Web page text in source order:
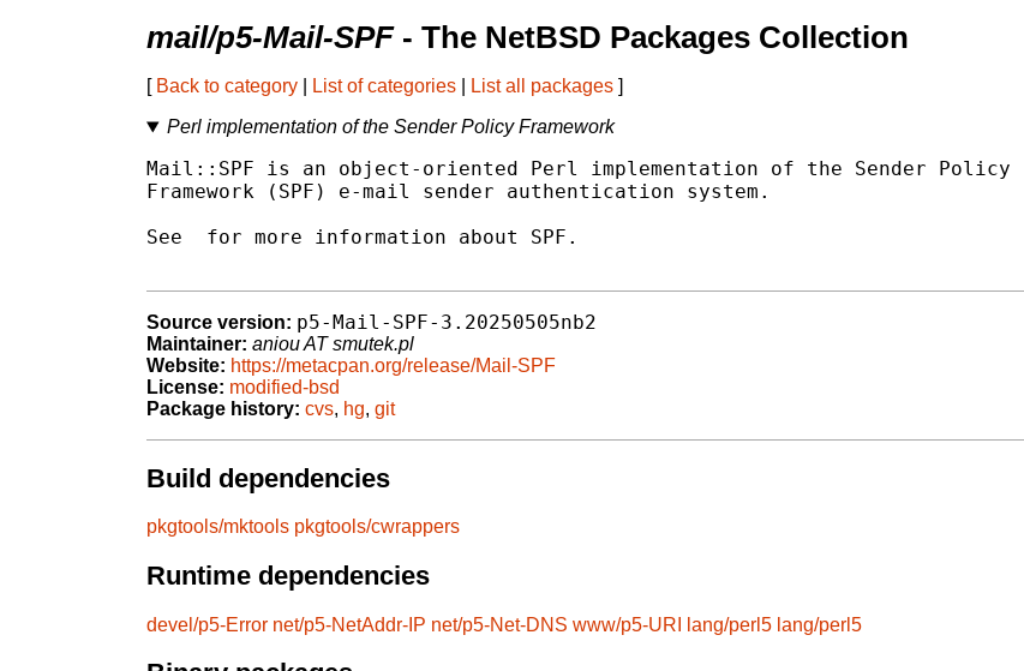
mail/p5-Mail-SPF- The NetBSD Packages Collection
[ Back to category List of categories List all packages ]
Perl implementation of the Sender Policy Framework
Mail::SPF is an object-oriented Perl implementation of the Sender Policy
Framework (SPF) e-mail sender authentication system.
See
for more information about SPF.
Source version: p5-Mail-SPF-3.20250505nb2
Maintainer: aniou AT smutek.pl
Website: https://metacpan.org/release/Mail-SPF
License: modified-bsd
Package history: cvs, hg, git
Build dependencies
pkgtools/mktools pkgtools/cwrappers
Runtime dependencies
devel/p5-Error net/p5-NetAddr-IP net/p5-Net-DNS www/p5-URI lang/perl5 lang/perl5